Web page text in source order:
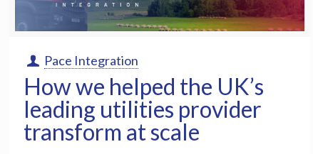
Pace Integration
How we helped the UK’s
leading utilities provider
transform at scale